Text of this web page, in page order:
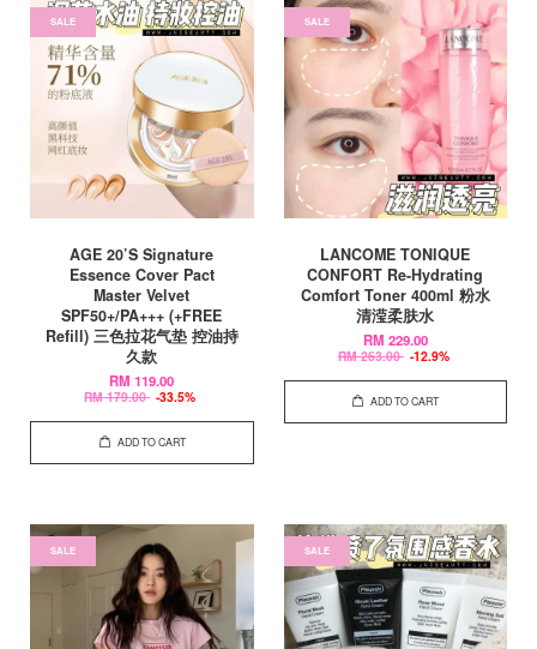
SALE
AGE 20’S Signature
Essence Cover Pact
Master Velvet
SPF50+/PA+++ (+FREE
Refill) 三色拉花气垫 控油持
久款
RM 119.00
RM 179.00 -33.5%
ADD TO CART
SALE
LANCOME TONIQUE
CONFORT Re-Hydrating
Comfort Toner 400ml 粉水
清滢柔肤水
RM 229.00
RM 263.00 -12.9%
ADD TO CART
SALE SALE